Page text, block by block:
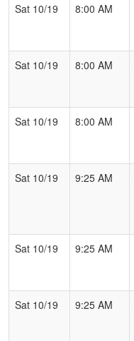
4
Exit Velocity
Pool: C
2
Nevada Stealth
3
Fresno Force
Enriquez/Romero
Sanchez
Sat 10/19
8:00 AM
Sat 10/19
8:00 AM
Sat 10/19
8:00 AM
Sat 10/19
9:25 AM
Sat 10/19
9:25 AM
Sat 10/19
9:25 AM